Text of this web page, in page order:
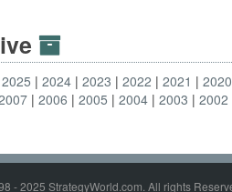
2025 2024 2023 2022 2021 2020
2006 2005 2004 2003 2002
- 2025 StrategyWorld.com. All rights